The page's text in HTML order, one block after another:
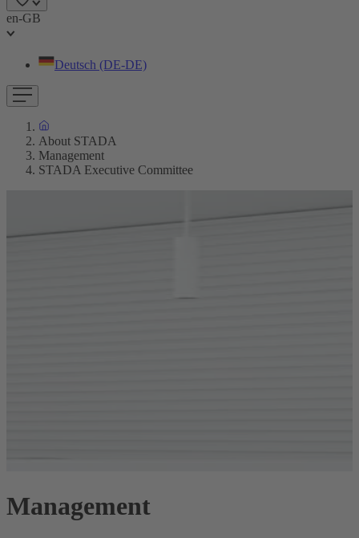
en-GB
Deutsch (DE-DE)
About STADA
Management
STADA Executive Committee
Management